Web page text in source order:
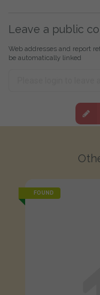
Leave a public
Web addresses and report
be automatically linked
FOUND